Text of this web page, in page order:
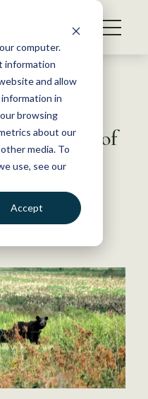
computer.
information
and allow
in
browsing
about our
media. To
use, see our
Accept
violation of